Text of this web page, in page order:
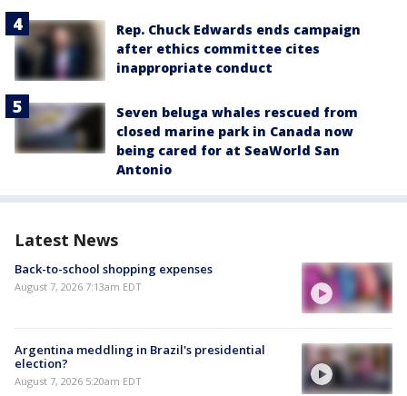
Rep. Chuck Edwards ends campaign
after ethics committee cites
inappropriate conduct
Seven beluga whales rescued from
closed marine park in Canada now
being cared for at SeaWorld San
Antonio
Latest News
Back-to-school shopping expenses
August 7, 2026 7:13am EDT
Argentina meddling in Brazil's presidential
election?
August 7, 2026 5:20am EDT